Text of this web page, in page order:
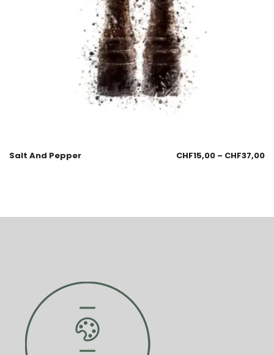
Salt And Pepper CHF15,00 – CHF37,00